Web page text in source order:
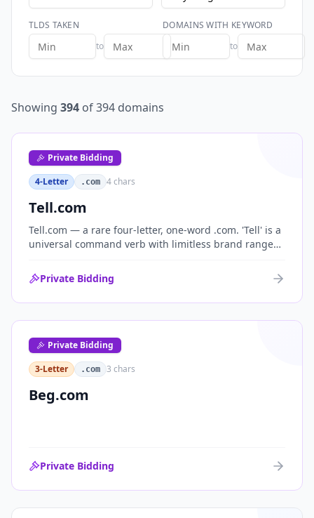
TLDS TAKEN
to
DOMAINS WITH KEYWORD
to
Showing 394 of394 domains
Private Bidding
4-Letter
.com 4chars
Tell.com
Tell.com — a rare four-letter, one-word .com. 'Tell' is a
universal command verb with limitless brand range
and AI. One of the cleanest single-word .coms ever
brought to market.
Private Bidding
Private Bidding
3-Letter
.com 3 chars
Beg.com
Private Bidding